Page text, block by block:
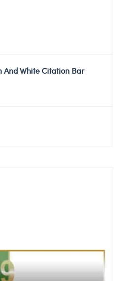
And White Citation Bar